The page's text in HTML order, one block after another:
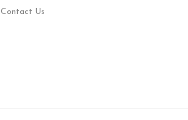
Contact Us